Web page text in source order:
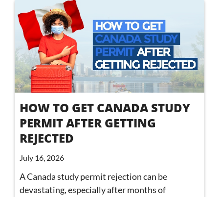
HOW TO GET CANADA STUDY
PERMIT AFTER GETTING
REJECTED
July 16, 2026
A Canada study permit rejection can be
devastating, especially after months of